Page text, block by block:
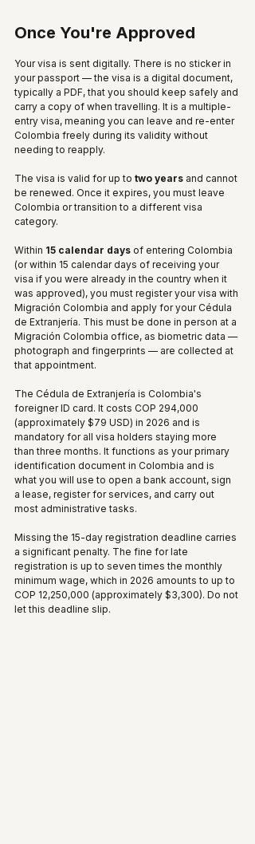
Once You're Approved
Your visa is sent digitally. There is no sticker in
your passport — the visa is a digital document,
typically a PDF, that you should keep safely and
carry a copy of when travelling. It is a multiple-
entry visa, meaning you can leave and re-enter
Colombia freely during its validity without
needing to reapply.
The visa is valid for up to two years and cannot
be renewed. Once it expires, you must leave
Colombia or transition to a different visa
category.
Within 15 calendar days of entering Colombia
(or within 15 calendar days of receiving your
visa if you were already in the country when it
was approved), you must register your visa with
Migración Colombia and apply for your Cédula
de Extranjería. This must be done in person at a
Migración Colombia office, as biometric data —
photograph and fingerprints — are collected at
that appointment.
The Cédula de Extranjería is Colombia's
foreigner ID card. It costs COP 294,000
(approximately $79 USD) in 2026 and is
mandatory for all visa holders staying more
than three months. It functions as your primary
identification document in Colombia and is
what you will use to open a bank account, sign
a lease, register for services, and carry out
most administrative tasks.
Missing the 15-day registration deadline carries
a significant penalty. The fine for late
registration is up to seven times the monthly
minimum wage, which in 2026 amounts to up to
COP 12,250,000 (approximately $3,300). Do not
let this deadline slip.